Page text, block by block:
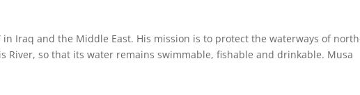
in Iraq and the Middle East. His mission is to protect the waterways of
River, so that its water remains swimmable, fishable and drinkable. Musa